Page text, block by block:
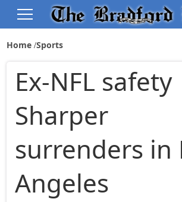
Home Sports
Ex-NFL safety
Sharper
surrenders in
Angeles